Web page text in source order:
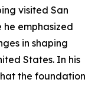
visited San
he emphasized
in shaping
States. In his
the foundation